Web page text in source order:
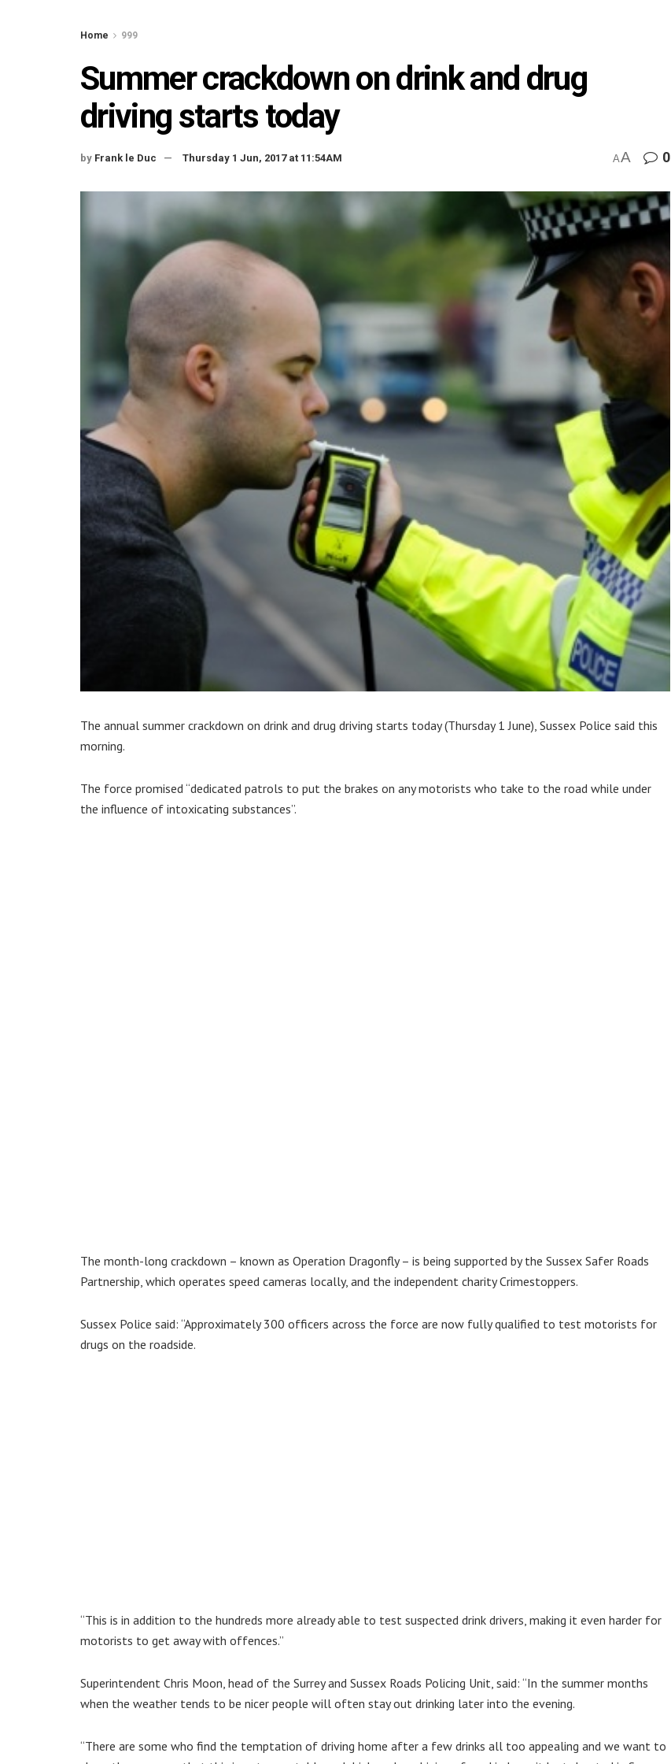
Home 999
Summer crackdown on drink and drug
driving starts today
by Frank le Duc Thursday 1 Jun, 2017 at 11:54AM AA 0
The annual summer crackdown on drink and drug driving starts today (Thursday 1 June), Sussex Police said this
morning.
The force promised “dedicated patrols to put the brakes on any motorists who take to the road while under
the influence of intoxicating substances”.
The month-long crackdown – known as Operation Dragonfly – is being supported by the Sussex Safer Roads
Partnership, which operates speed cameras locally, and the independent charity Crimestoppers.
Sussex Police said: “Approximately 300 officers across the force are now fully qualified to test motorists for
drugs on the roadside.
“This is in addition to the hundreds more already able to test suspected drink drivers, making it even harder for
motorists to get away with offences.”
Superintendent Chris Moon, head of the Surrey and Sussex Roads Policing Unit, said: “In the summer months
when the weather tends to be nicer people will often stay out drinking later into the evening.
“There are some who find the temptation of driving home after a few drinks all too appealing and we want to